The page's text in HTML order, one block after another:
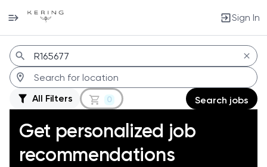
Sign In
Jobs
All Filters 0 Search jobs
Get personalized job
recommendations